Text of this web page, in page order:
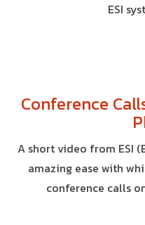
ESI
Conference
A short video from ESI
amazing ease with
conference calls